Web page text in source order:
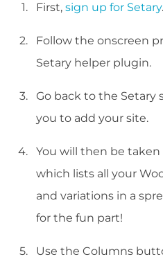
First, sign up for Setary.
Follow the onscreen
Setary helper plugin.
Go back to the Setary
you to add your site.
You will then be
which lists all your
and variations in a
for the fun part!
Use the Columns